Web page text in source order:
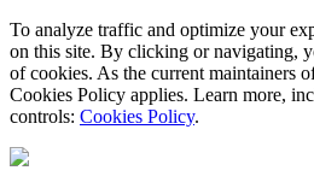
To analyze traffic and optimize your
on this site. By clicking or navigating,
of cookies. As the current maintainers
Cookies Policy applies. Learn more,
controls: Cookies Policy.